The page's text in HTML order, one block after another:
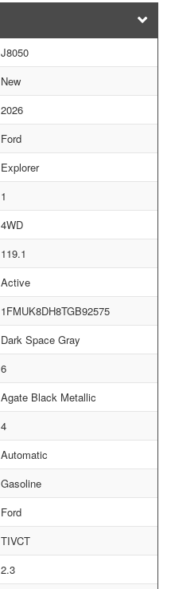
J8050
New
2026
Ford
Explorer
1
4WD
119.1
Active
1FMUK8DH8TGB92575
Dark Space Gray
6
Agate Black Metallic
4
Automatic
Gasoline
Ford
TIVCT
2.3